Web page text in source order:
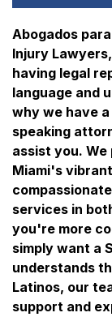
Abogados
Injury
having legal
language and
why we have
speaking
assist you.
Miami's
services in
you're more
simply want a
understands
Latinos, our
support and